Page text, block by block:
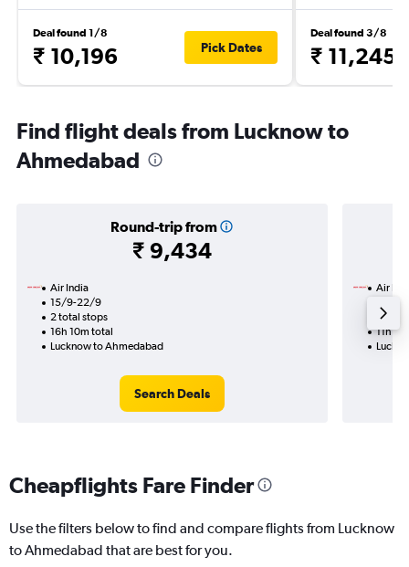
Deal found 1/8
₹ 10,196 Pick Dates
Deal found 3/8
₹ 11,245
Find flight deals from Lucknow to
Ahmedabad
Round-trip from
₹ 9,434
Air India
15/9-22/9
2 total stops
16h 10m total
Lucknow to Ahmedabad
Search Deals
Air
1 total
11h
Cheapflights Fare Finder
Use the filters below to find and compare flights from Lucknow
to Ahmedabad that are best for you.